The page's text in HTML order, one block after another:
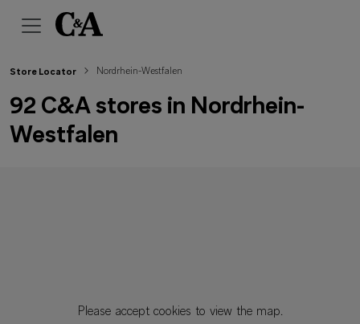
Please accept cookies to view the map.
Store Locator Nordrhein-Westfalen
92 C&A stores in Nordrhein-
Westfalen